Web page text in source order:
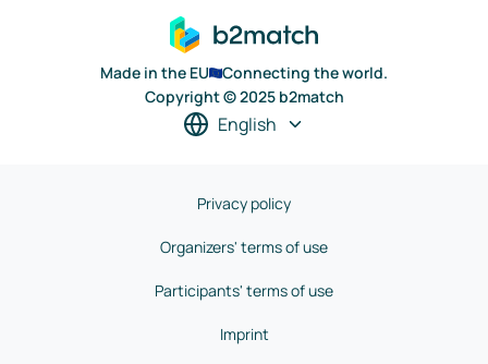
Made in the EU
Connecting the world.
Copyright © 2025 b2match
English
Privacy policy
Organizers' terms of use
Participants' terms of use
Imprint